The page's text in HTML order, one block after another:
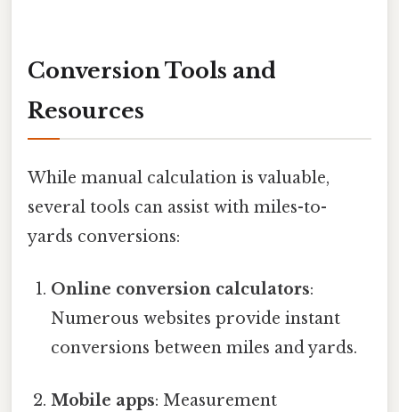
Conversion Tools and
Resources
While manual calculation is valuable,
several tools can assist with miles-to-
yards conversions:
Online conversion calculators:
Numerous websites provide instant
conversions between miles and yards.
Mobile apps: Measurement